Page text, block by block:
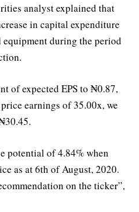
analyst explained that
in capital expenditure
during the period
of expected EPS to ₦0.87,
earnings of 35.00x, we
potential of 4.84% when
as at 6th of August, 2020.
on the ticker”,